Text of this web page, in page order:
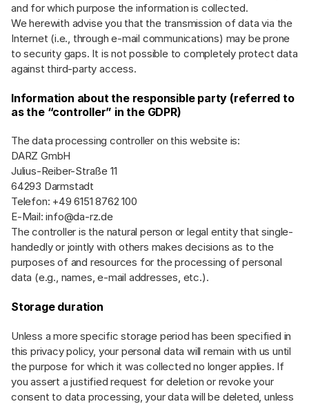
and for which purpose the information is collected.
We herewith advise you that the transmission of data via the
Internet (i.e., through e-mail communications) may be prone
to security gaps. It is not possible to completely protect data
against third-party access.
Information about the responsible party (referred to
as the “controller” in the GDPR)
The data processing controller on this website is:
DARZ GmbH
Julius-Reiber-Straße 11
64293 Darmstadt
Telefon: +49 6151 8762 100
E-Mail:info@da-rz.de
The controller is the natural person or legal entity that single-
handedly or jointly with others makes decisions as to the
purposes of and resources for the processing of personal
data (e.g., names, e-mail addresses, etc.).
Storage duration
Unless a more specific storage period has been specified in
this privacy policy, your personal data will remain with us until
the purpose for which it was collected no longer applies. If
you assert a justified request for deletion or revoke your
consent to data processing, your data will be deleted, unless